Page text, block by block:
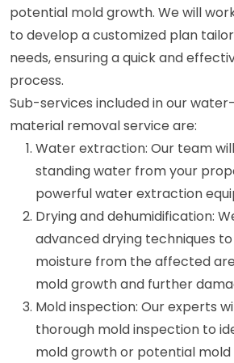
potential mold growth. We will
to develop a customized plan
needs, ensuring a quick and
process.
Sub-services included in our
material removal service are:
Water extraction: Our team
standing water from your
powerful water extraction
Drying and dehumidification:
advanced drying techniques
moisture from the affected
mold growth and further
Mold inspection: Our experts
thorough mold inspection to
mold growth or potential mold